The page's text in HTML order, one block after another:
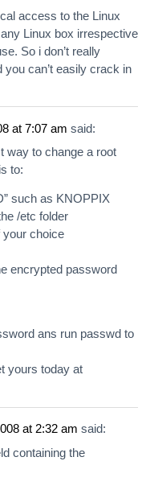
access to the Linux
Linux box irrespective
So i don’t really
can’t easily crack in
at 7:07 am said:
way to change a root
to:
such as KNOPPIX
/etc folder
your choice
encrypted password
ans run passwd to
yours today at
at 2:32 am said:
containing the